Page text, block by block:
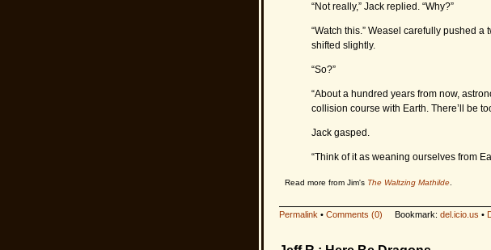
“Not really,” Jack replied. “Why?”
“Watch this.” Weasel carefully pushed
shifted slightly.
“So?”
“About a hundred years from now,
collision course with Earth. There’ll be
Jack gasped.
“Think of it as weaning ourselves from
Read more from Jim's The Waltzing Mathilde.
Permalink • Comments (0) Bookmark: del.icio.us •